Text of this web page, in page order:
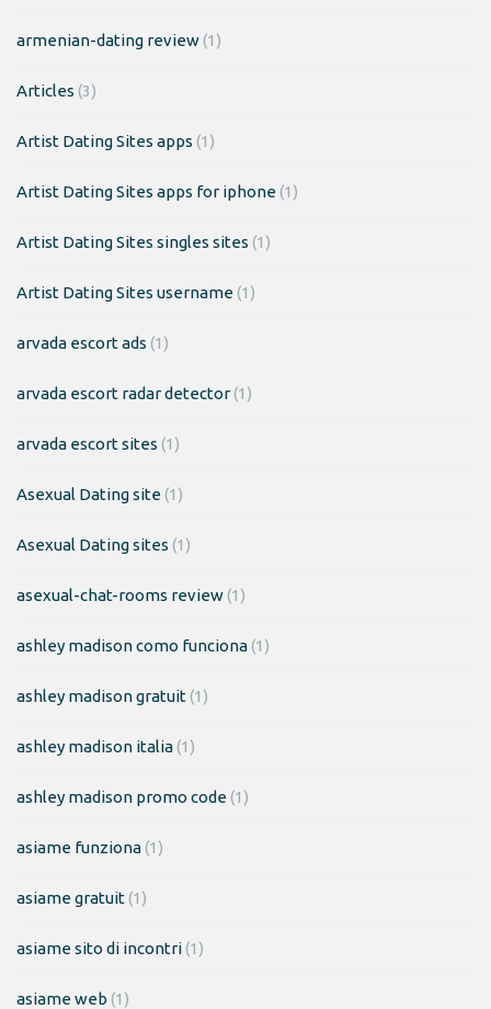
armenian-dating review(1)
Articles (3)
Artist Dating Sites apps (1)
Artist Dating Sites apps for iphone(1)
Artist Dating Sites singles sites (1)
Artist Dating Sites username(1)
arvada escort ads (1)
arvada escort radar detector(1)
arvada escort sites (1)
Asexual Dating site(1)
Asexual Dating sites (1)
asexual-chat-rooms review(1)
ashley madison como funciona(1)
ashley madison gratuit(1)
ashley madison italia(1)
ashley madison promo code(1)
asiame funziona(1)
asiame gratuit(1)
asiame sito di incontri(1)
asiame web (1)